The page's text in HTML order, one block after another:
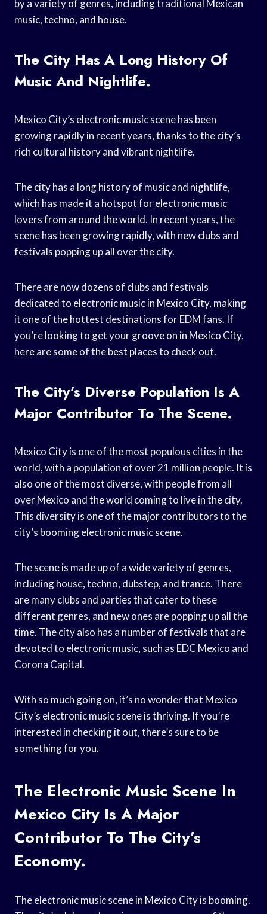
by a variety of genres, including traditional Mexican
music, techno, and house.
The City Has A Long History Of
Music And Nightlife.
Mexico City’s electronic music scene has been
growing rapidly in recent years, thanks to the city’s
rich cultural history and vibrant nightlife.
The city has a long history of music and nightlife,
which has made it a hotspot for electronic music
lovers from around the world. In recent years, the
scene has been growing rapidly, with new clubs and
festivals popping up all over the city.
There are now dozens of clubs and festivals
dedicated to electronic music in Mexico City, making
it one of the hottest destinations for EDM fans. If
you’re looking to get your groove on in Mexico City,
here are some of the best places to check out.
The City’s Diverse Population Is A
Major Contributor To The Scene.
Mexico City is one of the most populous cities in the
world, with a population of over 21 million people. It is
also one of the most diverse, with people from all
over Mexico and the world coming to live in the city.
This diversity is one of the major contributors to the
city’s booming electronic music scene.
The scene is made up of a wide variety of genres,
including house, techno, dubstep, and trance. There
are many clubs and parties that cater to these
different genres, and new ones are popping up all the
time. The city also has a number of festivals that are
devoted to electronic music, such as EDC Mexico and
Corona Capital.
With so much going on, it’s no wonder that Mexico
City’s electronic music scene is thriving. If you’re
interested in checking it out, there’s sure to be
something for you.
The Electronic Music Scene In
Mexico City Is A Major
Contributor To The City’s
Economy.
The electronic music scene in Mexico City is booming.